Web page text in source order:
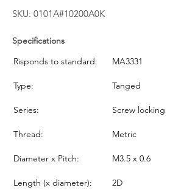
SKU: 0101A#10200A0K
Specifications
Risponds to standard:
MA3331
Type: Tanged
Series: Screw locking
Thread: Metric
Diameter x Pitch: M3.5 x 0.6
Length (x diameter): 2D